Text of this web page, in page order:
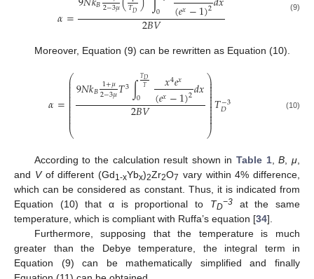
𝛼= 2−3𝜇 𝑇𝐷 0 (𝑒𝑥−1)2
2𝐵𝑉 (9)
Moreover, Equation (9) can be rewritten as Equation (10).
𝛼=
⎛
⎝
⎜
⎜
⎜⎜⎜⎜⎜⎜⎜⎜⎜⎜⎜
9𝑁𝑘𝐵1+𝜇
2−3𝜇𝑇3∫𝑇𝐷
𝑇
0 𝑥4𝑒𝑥
(𝑒𝑥−1)2𝑑𝑥
2𝐵𝑉
⎞
⎠
⎟
⎟⎟⎟⎟⎟⎟⎟⎟⎟⎟⎟
⎟𝑇−3
𝐷 (10)
According to the calculation result shown inTable 1,B, μ,
and Vof different (Gd1-xYbx)2Zr2O7 vary within 4% difference,
which can be considered as constant. Thus, it is indicated from
Equation (10) that α is proportional to TD−3at the same
temperature, which is compliant with Ruffa’s equation [34].
Furthermore, supposing that the temperature is much
greater than the Debye temperature, the integral term in
Equation (9) can be mathematically simplified and finally